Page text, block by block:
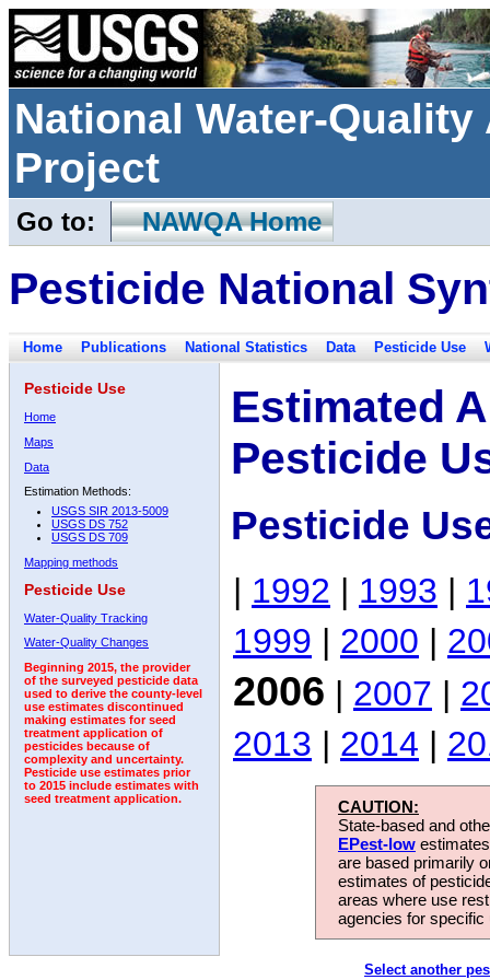
National Water-
Project
Go to: NAWQA Home
Pesticide National
Home Publications National Statistics Data Pesticide Use
Pesticide Use
Home
Maps
Data
Estimation Methods:
USGS SIR 2013-5009
USGS DS 752
USGS DS 709
Mapping methods
Pesticide Use
Water-Quality Tracking
Water-Quality Changes
Beginning 2015, the provider
of the surveyed pesticide data
used to derive the county-level
use estimates discontinued
making estimates for seed
treatment application of
pesticides because of
complexity and uncertainty.
Pesticide use estimates prior
to 2015 include estimates with
seed treatment application.
Estimated
Pesticide
Pesticide
| 1992 | 1993 |
1999 | 2000 |
2006 | 2007 |
2013 | 2014 |
CAUTION:
State-based and
EPest-low
are based primarily
estimates of
areas where use
agencies for
Select another